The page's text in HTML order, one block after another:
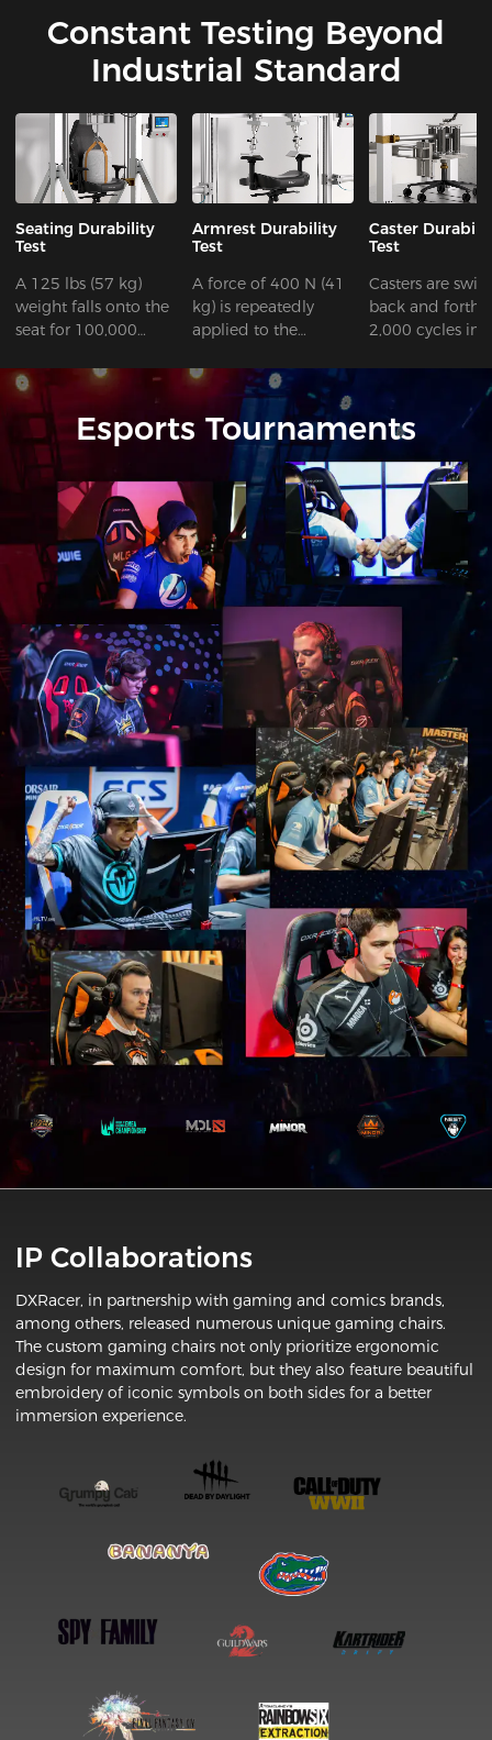
Constant Testing Beyond
Industrial Standard
Seating Durability
Test
A 125 lbs (57 kg)
weight falls onto the
seat for 100,000
Armrest Durability
Test
A force of 400 N (41
kg) is repeatedly
applied to the
cycles.
Caster
Test
Casters are
back and forth
2,000 cycles in
without
Esports Tournaments
IP Collaborations
DXRacer, in partnership with gaming and comics brands,
among others, released numerous unique gaming chairs.
The custom gaming chairs not only prioritize ergonomic
design for maximum comfort, but they also feature beautiful
embroidery of iconic symbols on both sides for a better
immersion experience.